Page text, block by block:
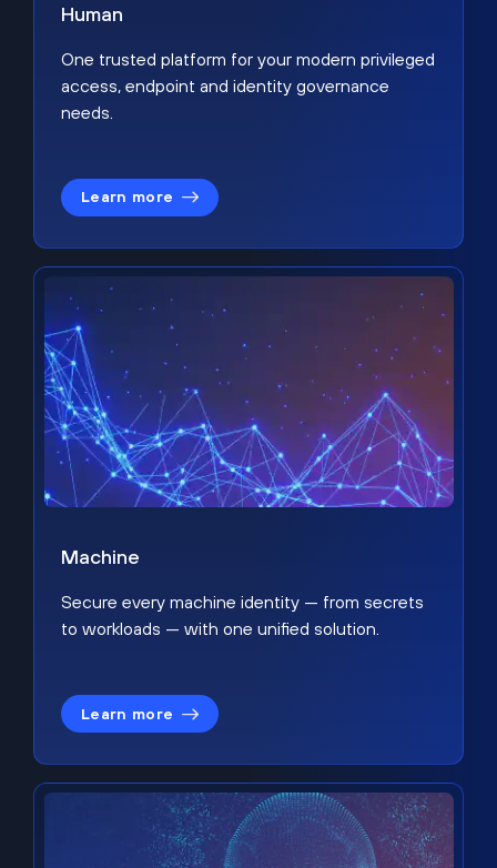
Human
One trusted platform for your modern privileged
access, endpoint and identity governance
needs.
Learn more
Machine
Secure every machine identity — from secrets
to workloads — with one unified solution.
Learn more